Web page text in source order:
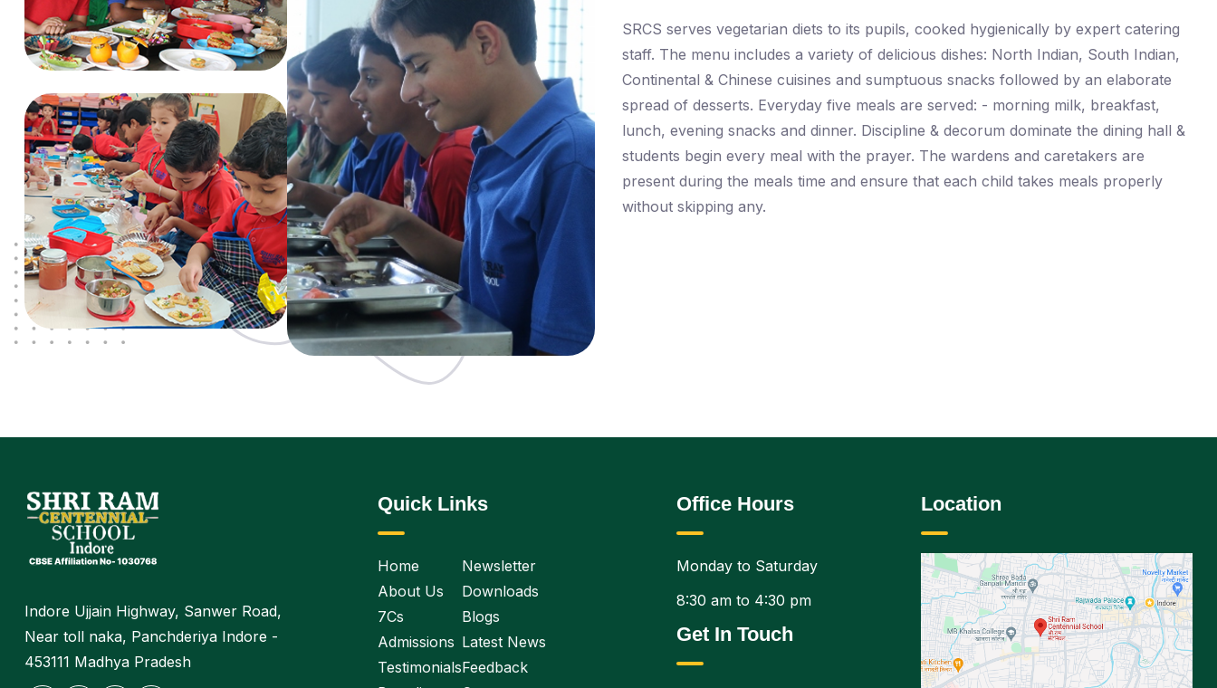
SRCS serves vegetarian diets to its pupils, cooked hygienically by expert catering
staff. The menu includes a variety of delicious dishes: North Indian, South Indian,
Continental & Chinese cuisines and sumptuous snacks followed by an elaborate
spread of desserts. Everyday five meals are served: - morning milk, breakfast,
lunch, evening snacks and dinner. Discipline & decorum dominate the dining hall &
students begin every meal with the prayer. The wardens and caretakers are
present during the meals time and ensure that each child takes meals properly
without skipping any.
Indore Ujjain Highway, Sanwer Road,
Near toll naka, Panchderiya Indore -
453111 Madhya Pradesh
Quick Links
Home
About Us
7Cs
Admissions
Testimonials
Newsletter
Downloads
Blogs
Latest News
Feedback
Office Hours
Monday to Saturday
8:30 am to 4:30 pm
Get In Touch
Location